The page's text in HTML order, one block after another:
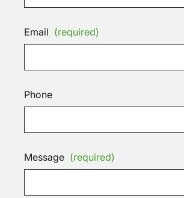
Email (required)
Phone
Message (required)